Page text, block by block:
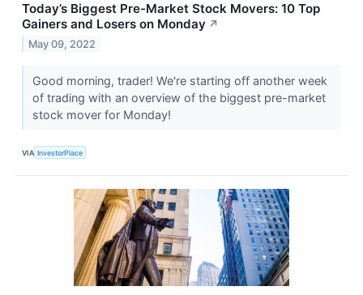
Today’s Biggest Pre-Market Stock Movers: 10 Top
Gainers and Losers on Monday ↗
May 09, 2022
Good morning, trader! We're starting off another week
of trading with an overview of the biggest pre-market
stock mover for Monday!
VIA InvestorPlace